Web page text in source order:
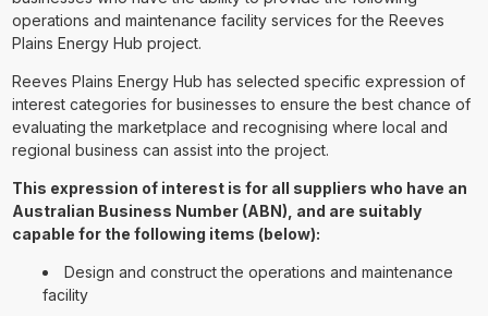
operations and maintenance facility services for the Reeves
Plains Energy Hub project.
Reeves Plains Energy Hub has selected specific expression of
interest categories for businesses to ensure the best chance of
evaluating the marketplace and recognising where local and
regional business can assist into the project.
This expression of interest is for all suppliers who have an
Australian Business Number (ABN), and are suitably
capable for the following items (below):
Design and construct the operations and maintenance
facility